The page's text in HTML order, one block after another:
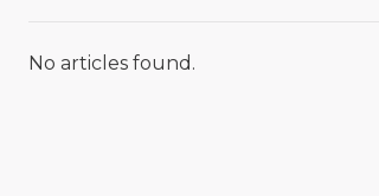
No articles found.